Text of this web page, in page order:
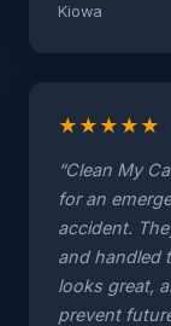
Kiowa
★ ★ ★ ★ ★
“Clean My
for an
accident.
and handled
looks great,
prevent